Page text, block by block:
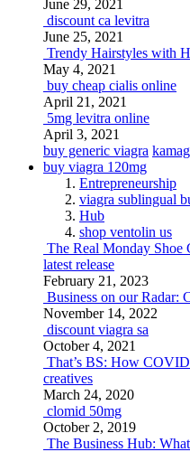
June 29, 2021
discount ca levitra
June 25, 2021
Trendy Hairstyles with
May 4, 2021
buy cheap cialis online
April 21, 2021
5mg levitra online
April 3, 2021
buy generic viagra
buy viagra 120mg
Entrepreneurship
viagra sublingual
Hub
shop ventolin us
The Real Monday Shoe
latest release
February 21, 2023
Business on our Radar:
November 14, 2022
discount viagra sa
October 4, 2021
That’s BS: How
creatives
March 24, 2020
clomid 50mg
October 2, 2019
The Business Hub: